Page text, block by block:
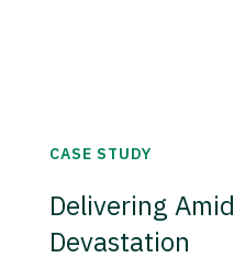
CASE STUDY
Delivering Amid
Devastation